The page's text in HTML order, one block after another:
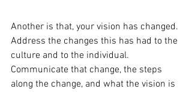
Another is that, your vision has changed.
Address the changes this has had to the
culture and to the individual.
Communicate that change, the steps
along the change, and what the vision is